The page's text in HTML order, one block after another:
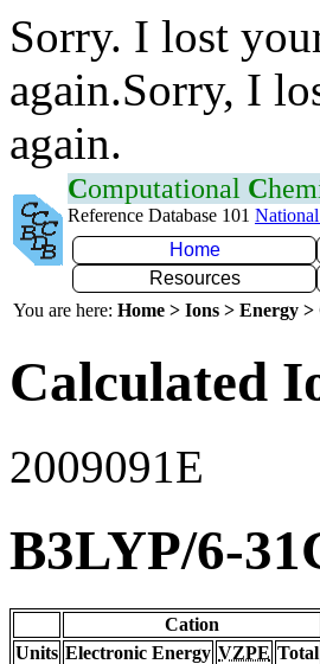
Sorry. I lost
again.Sorry, I
again.
Computational C
Reference Database 101
Home
Resources
You are here: Home > Ions > Energy
Calculated
2009091E
B3LYP/6-
Cation
Units Electronic Energy VZPE Total